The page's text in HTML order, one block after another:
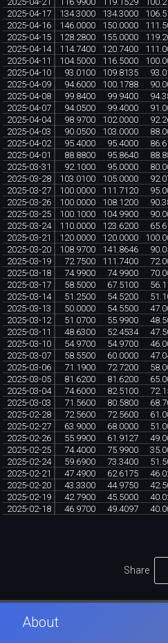
2025-04-17
134.3000 134.3000
2025-04-16
146.0000 150.0000
2025-04-15
128.2800 155.0000
2025-04-14
114.7400 120.7400
2025-04-11
104.5000 116.5000
2025-04-10
93.0100 109.8135
2025-04-09
94.6000 100.1788
2025-04-08
99.8400 99.9400
2025-04-07
94.0500 99.4000
2025-04-04
98.9700 102.0000
2025-04-03
90.0500 103.0000
2025-04-02
95.4000 95.4000
2025-04-01
88.8800 95.8640
2025-03-31
92.1000 95.0000
2025-03-28
103.0100 105.0000
2025-03-27
100.0000 111.7120
2025-03-26
100.0000 108.1200
2025-03-25
100.1000 104.9900
2025-03-24
110.0000 123.6200
2025-03-21
120.0000 120.0000
2025-03-20
108.9700 141.8646
2025-03-19
72.7500 111.7400
2025-03-18
74.9900 74.9900
2025-03-17
58.5000 67.5100
2025-03-14
51.2500 54.5200
2025-03-13
50.0000 54.5500
2025-03-12
51.0700 55.9900
2025-03-11
48.6300 52.4534
2025-03-10
54.9700 54.9700
2025-03-07
58.5500 60.0000
2025-03-06
71.1900 72.7200
2025-03-05
81.6200 81.6200
2025-03-04
74.6000 82.5100
2025-03-03
71.5600 80.5800
2025-02-28
72.5600 72.5600
2025-02-27
63.9000 68.0000
2025-02-26
55.9900 61.9127
2025-02-25
74.4000 75.9900
2025-02-24
59.6900 73.3400
2025-02-21
47.4900 62.6175
2025-02-20
43.3300 44.9750
2025-02-19
42.7900 45.5000
2025-02-18
46.9700 49.4097
Share
About